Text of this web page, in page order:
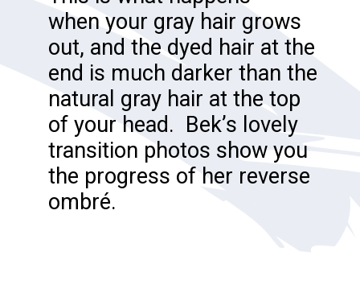
when your gray hair grows
out, and the dyed hair at the
end is much darker than the
natural gray hair at the top
of your head. Bek’s lovely
transition photos show you
the progress of her reverse
ombré.